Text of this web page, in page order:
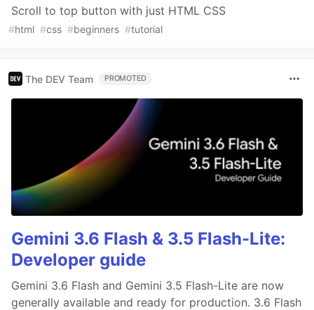
Scroll to top button with just HTML CSS
#html #css #beginners #tutorial
The DEV Team PROMOTED
Gemini 3.6 Flash & 3.5 Flash-Lite:
Developer guide
Gemini 3.6 Flash and Gemini 3.5 Flash-Lite are now
generally available and ready for production. 3.6 Flash